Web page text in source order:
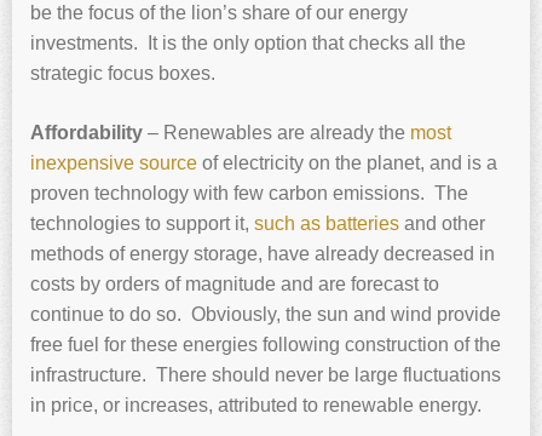
be the focus of the lion’s share of our energy
investments. It is the only option that checks all the
strategic focus boxes.
Affordability – Renewables are already the most
inexpensive source of electricity on the planet, and is a
proven technology with few carbon emissions. The
technologies to support it, such as batteries and other
methods of energy storage, have already decreased in
costs by orders of magnitude and are forecast to
continue to do so. Obviously, the sun and wind provide
free fuel for these energies following construction of the
infrastructure. There should never be large fluctuations
in price, or increases, attributed to renewable energy.